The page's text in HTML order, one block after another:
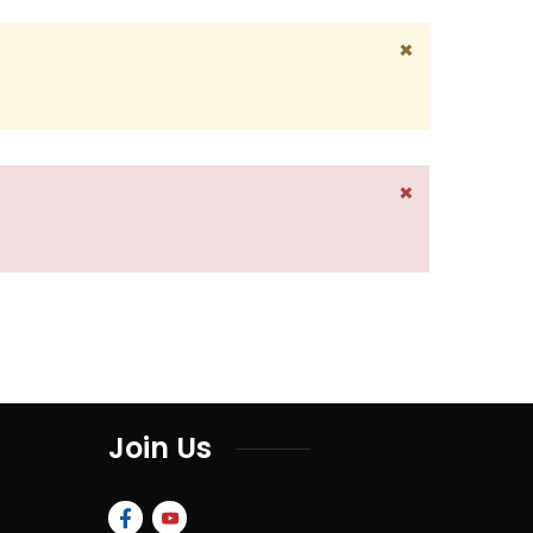
×
×
Join Us